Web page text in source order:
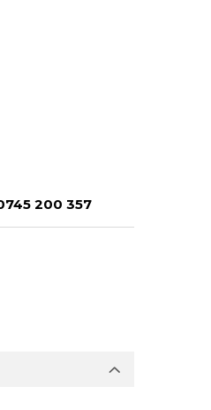
200 357